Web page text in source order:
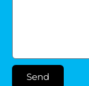
Send